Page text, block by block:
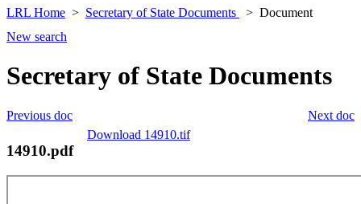
LRL Home Secretary of State Documents
Document
New search
Secretary of State Documents
Next doc
Previous doc
Download 14910.tif
14910.pdf